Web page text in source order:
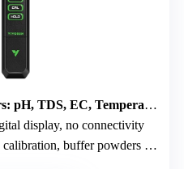
: pH, TDS, EC, Temperature
display, no connectivity
buffer powders included